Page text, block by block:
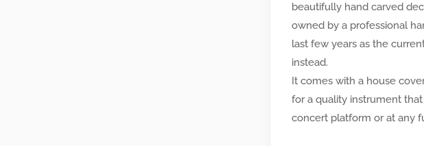
beautifully hand carved
owned by a professional
last few years as the
instead.
It comes with a house
for a quality instrument
concert platform or at any